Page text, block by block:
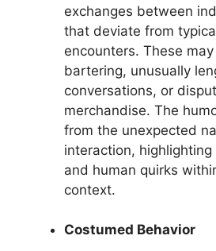
exchanges between
that deviate from
encounters. These
bartering, unusually
conversations, or
merchandise. The
from the unexpected
interaction,
and human quirks
context.
Costumed Behavior